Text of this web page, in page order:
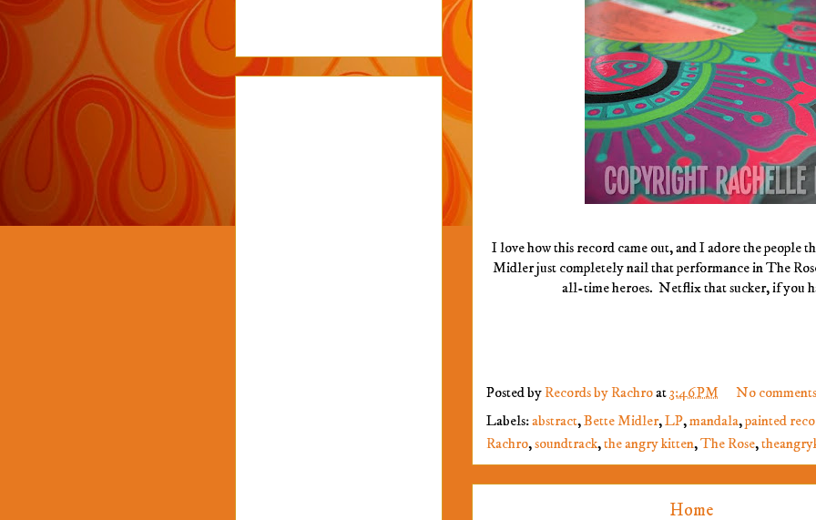
I love how this record came out, and I adore the people
Midler just completely nail that performance in The
all-time heroes. Netflix that sucker, if you
Posted byRecords by Rachroat 3:46 PM
No
Labels:abstract,Bette Midler,LP,mandala,painted
Rachro,soundtrack,the angry kitten,The Rose,
Home